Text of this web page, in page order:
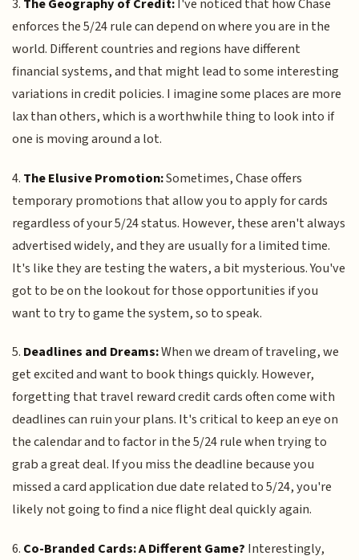
3. The Geography of Credit:I've noticed that how Chase
enforces the 5/24 rule can depend on where you are in the
world. Different countries and regions have different
financial systems, and that might lead to some interesting
variations in credit policies. I imagine some places are more
lax than others, which is a worthwhile thing to look into if
one is moving around a lot.
4. The Elusive Promotion:Sometimes, Chase offers
temporary promotions that allow you to apply for cards
regardless of your 5/24 status. However, these aren't always
advertised widely, and they are usually for a limited time.
It's like they are testing the waters, a bit mysterious. You've
got to be on the lookout for those opportunities if you
want to try to game the system, so to speak.
5. Deadlines and Dreams:When we dream of traveling, we
get excited and want to book things quickly. However,
forgetting that travel reward credit cards often come with
deadlines can ruin your plans. It's critical to keep an eye on
the calendar and to factor in the 5/24 rule when trying to
grab a great deal. If you miss the deadline because you
missed a card application due date related to 5/24, you're
likely not going to find a nice flight deal quickly again.
6. Co-Branded Cards: A Different Game? Interestingly,